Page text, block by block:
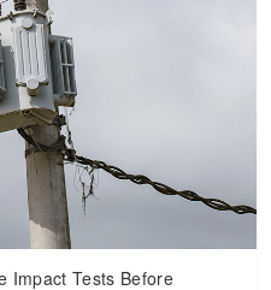
Impact Tests Before